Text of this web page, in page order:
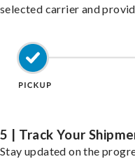
selected carrier and
5 | Track Your
Stay updated on the